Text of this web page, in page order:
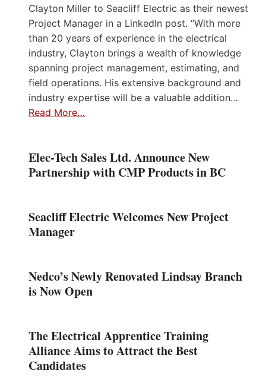
Clayton Miller to Seacliff Electric as their newest
Project Manager in a LinkedIn post. “With more
than 20 years of experience in the electrical
industry, Clayton brings a wealth of knowledge
spanning project management, estimating, and
field operations. His extensive background and
industry expertise will be a valuable addition…
Read More…
Elec-Tech Sales Ltd. Announce New
Partnership with CMP Products in BC
Seacliff Electric Welcomes New Project
Manager
Nedco’s Newly Renovated Lindsay Branch
is Now Open
The Electrical Apprentice Training
Alliance Aims to Attract the Best
Candidates